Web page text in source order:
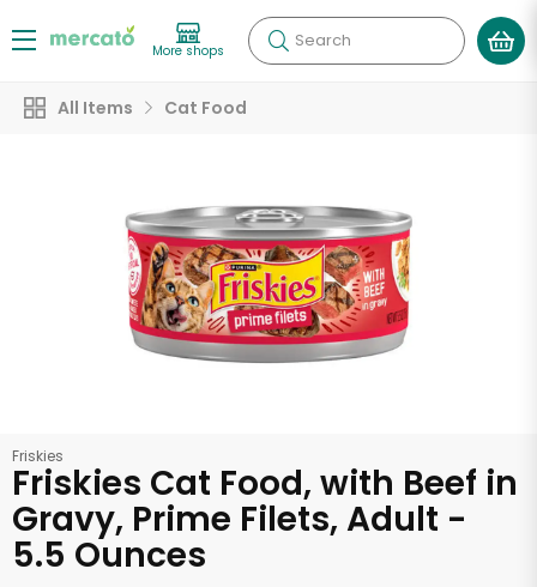
More shops Search
All Items Cat Food
Friskies
Friskies Cat Food, with Beef in
Gravy, Prime Filets, Adult -
5.5 Ounces